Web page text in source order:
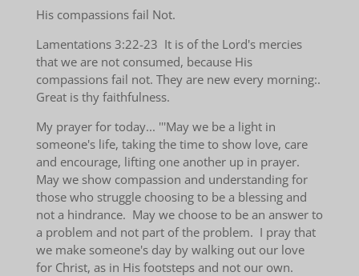
His compassions fail Not.
Lamentations 3:22-23 It is of the Lord's mercies
that we are not consumed, because His
compassions fail not. They are new every morning:.
Great is thy faithfulness.
My prayer for today... '''May we be a light in
someone's life, taking the time to show love, care
and encourage, lifting one another up in prayer.
May we show compassion and understanding for
those who struggle choosing to be a blessing and
not a hindrance. May we choose to be an answer to
a problem and not part of the problem. I pray that
we make someone's day by walking out our love
for Christ, as in His footsteps and not our own.